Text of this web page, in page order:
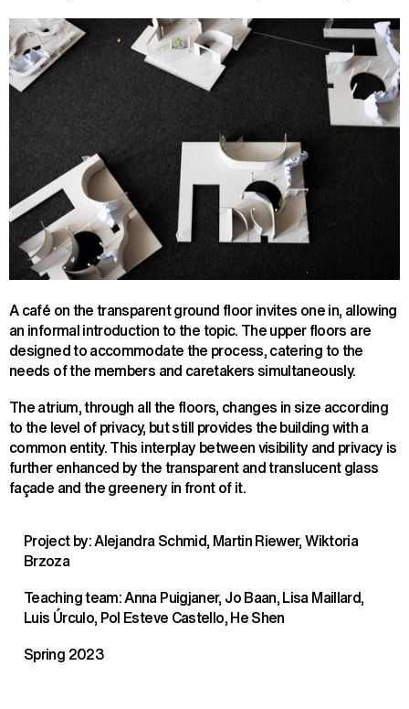
A café on the transparent ground floor invites one in, allowing
an informal introduction to the topic. The upper floors are
designed to accommodate the process, catering to the
needs of the members and caretakers simultaneously.
The atrium, through all the floors, changes in size according
to the level of privacy, but still provides the building with a
common entity. This interplay between visibility and privacy is
further enhanced by the transparent and translucent glass
façade and the greenery in front of it.
Project by: Alejandra Schmid, Martin Riewer, Wiktoria
Brzoza
Teaching team: Anna Puigjaner, Jo Baan, Lisa Maillard,
Luis Úrculo, Pol Esteve Castello, He Shen
Spring 2023